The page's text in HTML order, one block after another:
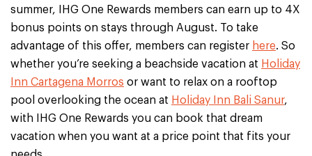
summer, IHG One Rewards members can earn up to 4X
bonus points on stays through August. To take
advantage of this offer, members can register here. So
whether you’re seeking a beachside vacation at Holiday
Inn Cartagena Morros or want to relax on a rooftop
pool overlooking the ocean at Holiday Inn Bali Sanur,
with IHG One Rewards you can book that dream
vacation when you want at a price point that fits your